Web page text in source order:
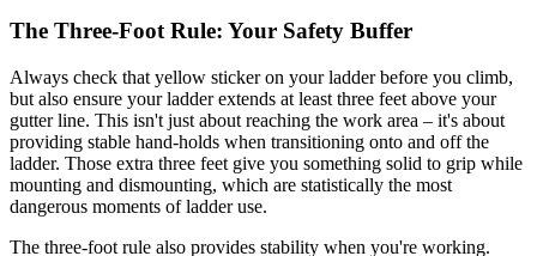
The Three-Foot Rule: Your Safety Buffer
Always check that yellow sticker on your ladder before you climb,
but also ensure your ladder extends at least three feet above your
gutter line. This isn't just about reaching the work area – it's about
providing stable hand-holds when transitioning onto and off the
ladder. Those extra three feet give you something solid to grip while
mounting and dismounting, which are statistically the most
dangerous moments of ladder use.
The three-foot rule also provides stability when you're working.